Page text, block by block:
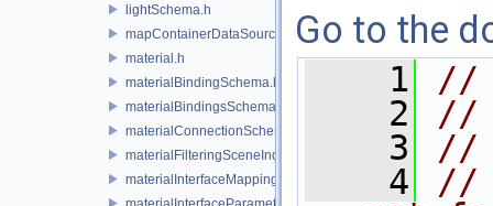
lightSchema.h
mapContainerDataSource.h
material.h
materialBindingSchema.h
materialBindingsSchema.h
materialConnectionSchema.h
materialFilteringSceneIndexBase.h
materialInterfaceMappingSchema.h
Go to the
    1
//
    2
//
    3
//
    4
//